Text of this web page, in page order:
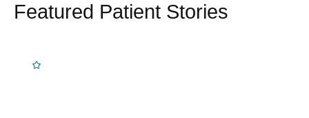
Featured Patient Stories